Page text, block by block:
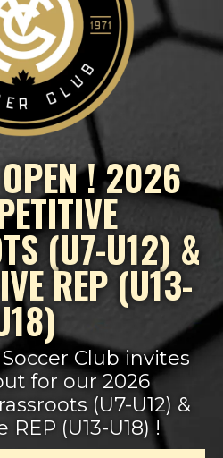
! 2026
(U7-U12) &
REP (U13-
Club invites
for our 2026
(U7-U12) &
(U13-U18) !